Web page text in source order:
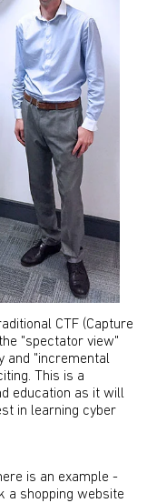
CTF (Capture
"spectator view"
and "incremental
This is a
education as it will
in learning cyber
is an example -
a shopping website